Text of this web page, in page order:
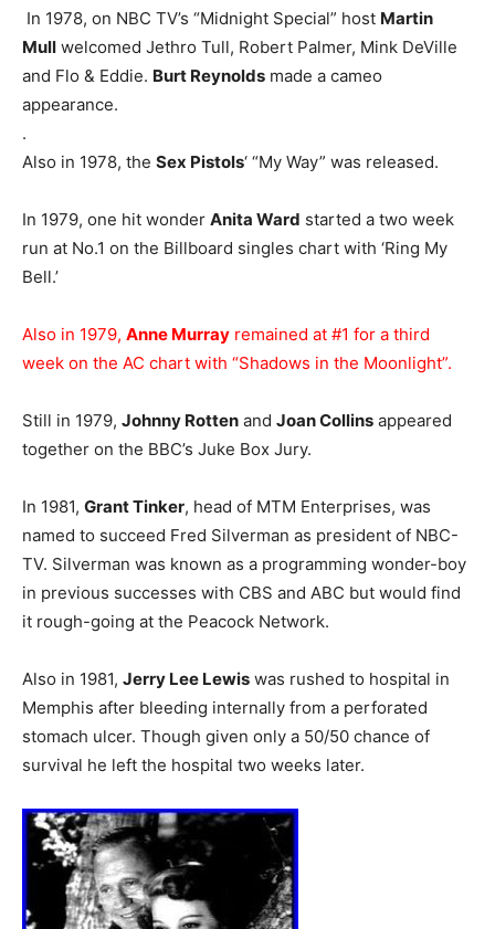
In 1978, on NBC TV’s “Midnight Special” host Martin
Mull welcomed Jethro Tull, Robert Palmer, Mink DeVille
and Flo & Eddie. Burt Reynolds made a cameo
appearance.
.
Also in 1978, the Sex Pistols‘ “My Way” was released.
In 1979, one hit wonder Anita Ward started a two week
run at No.1 on the Billboard singles chart with ‘Ring My
Bell.’
Also in 1979, Anne Murray remained at #1 for a third
week on the AC chart with “Shadows in the Moonlight”.
Still in 1979, Johnny Rotten and Joan Collins appeared
together on the BBC’s Juke Box Jury.
In 1981, Grant Tinker, head of MTM Enterprises, was
named to succeed Fred Silverman as president of NBC-
TV. Silverman was known as a programming wonder-boy
in previous successes with CBS and ABC but would find
it rough-going at the Peacock Network.
Also in 1981, Jerry Lee Lewis was rushed to hospital in
Memphis after bleeding internally from a perforated
stomach ulcer. Though given only a 50/50 chance of
survival he left the hospital two weeks later.